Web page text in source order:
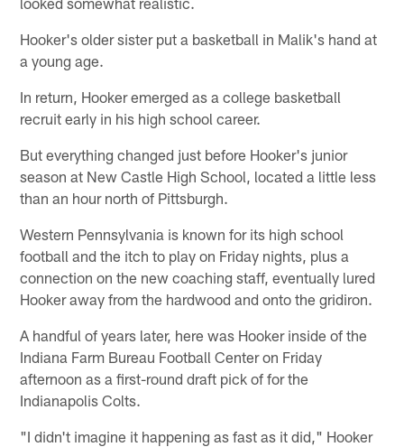
Hooker's older sister put a basketball in Malik's hand at
a young age.
In return, Hooker emerged as a college basketball
recruit early in his high school career.
But everything changed just before Hooker's junior
season at New Castle High School, located a little less
than an hour north of Pittsburgh.
Western Pennsylvania is known for its high school
football and the itch to play on Friday nights, plus a
connection on the new coaching staff, eventually lured
Hooker away from the hardwood and onto the gridiron.
A handful of years later, here was Hooker inside of the
Indiana Farm Bureau Football Center on Friday
afternoon as a first-round draft pick of for the
Indianapolis Colts.
"I didn't imagine it happening as fast as it did," Hooker